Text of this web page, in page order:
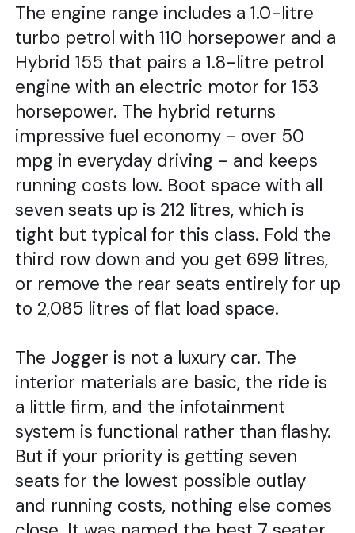
The engine range includes a 1.0-litre
turbo petrol with 110 horsepower and a
Hybrid 155 that pairs a 1.8-litre petrol
engine with an electric motor for 153
horsepower. The hybrid returns
impressive fuel economy - over 50
mpg in everyday driving - and keeps
running costs low. Boot space with all
seven seats up is 212 litres, which is
tight but typical for this class. Fold the
third row down and you get 699 litres,
or remove the rear seats entirely for up
to 2,085 litres of flat load space.
The Jogger is not a luxury car. The
interior materials are basic, the ride is
a little firm, and the infotainment
system is functional rather than flashy.
But if your priority is getting seven
seats for the lowest possible outlay
and running costs, nothing else comes